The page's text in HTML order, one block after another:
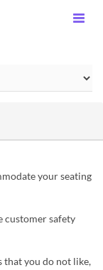
your seating
customer safety
that you do not like,